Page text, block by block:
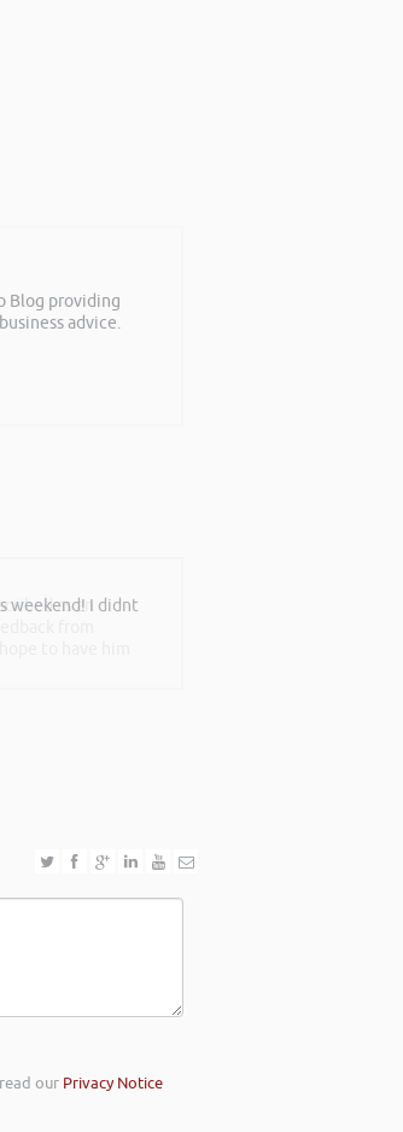
Blog providing
advice.
weekend! I didnt
as an
from
our Privacy Notice